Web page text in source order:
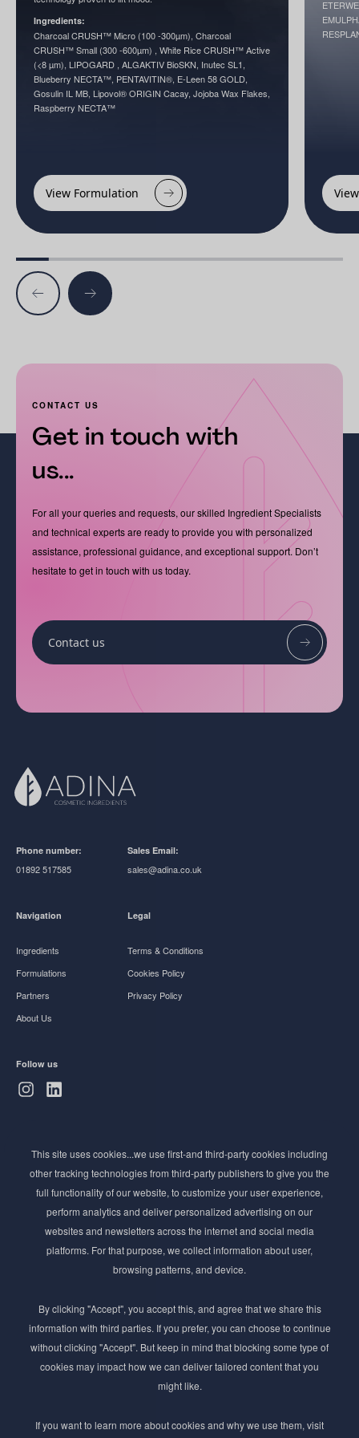
Ingredients:
Charcoal CRUSH™ Micro (100 -300µm), Charcoal
CRUSH™ Small (300 -600µm) , White Rice CRUSH™ Active
(<8 µm), LIPOGARD , ALGAKTIV BioSKN, Inutec SL1,
Blueberry NECTA™, PENTAVITIN®, E-Leen 58 GOLD,
Gosulin IL MB, Lipovol® ORIGIN Cacay, Jojoba Wax Flakes,
Raspberry NECTA™
View Formulation
CONTACT US
Get in touch with
us...
For all your queries and requests, our skilled Ingredient Specialists
and technical experts are ready to provide you with personalized
assistance, professional guidance, and exceptional support. Don’t
hesitate to get in touch with us today.
Contact us
Phone number:
01892 517585
Sales Email:
sales@adina.co.uk
Navigation
Ingredients
Formulations
Partners
About Us
Legal
Terms & Conditions
Cookies Policy
Privacy Policy
Follow us
Stay ahead of the beauty curve
Get exclusive access to the latest cosmetic ingredient
innovations, formulation tips, and industry insights
delivered straight to your inbox. Join our newsletter
for cutting-edge trends and expert knowledge.
By submmiting this form you agree to our Privacy Policy
This site uses cookies...we use first-and third-party cookies including
other tracking technologies from third-party publishers to give you the
full functionality of our website, to customize your user experience,
perform analytics and deliver personalized advertising on our
websites and newsletters across the internet and social media
platforms. For that purpose, we collect information about user,
browsing patterns, and device.
By clicking "Accept", you accept this, and agree that we share this
information with third parties. If you prefer, you can choose to continue
without clicking "Accept". But keep in mind that blocking some type of
cookies may impact how we can deliver tailored content that you
might like.
If you want to learn more about cookies and why we use them, visit